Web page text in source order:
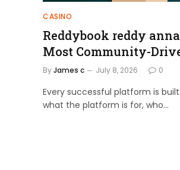
CASINO
Reddybook reddy
Most Community-
ByJames c July 8, 2026 0
Every successful platform is
what the platform is for, who…